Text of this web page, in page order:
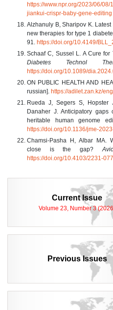
https://www.npr.org/2023/06/
jiankui-crispr-baby-gene-editing
Alzhanuly B, Sharipov K.
new therapies for type 1
91. https://doi.org/10.4149/
Schaaf C, Sussel L. A Cure for
Diabetes Technol
https://doi.org/10.1089/
ON PUBLIC HEALTH AND
russian]. https://adilet.zan.kz/
Rueda J, Segers S, Hopster
Danaher J. Anticipatory
heritable human genome
https://doi.org/10.1136/jme-
Chamsi-Pasha H, Albar MA.
close is the gap?
https://doi.org/10.4103/2231-
Current Issue
Volume 23, Number 3
Previous Issues